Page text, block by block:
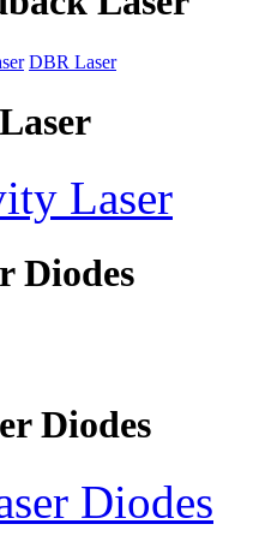
DBR Laser
Laser
Diodes
Diodes
Diodes